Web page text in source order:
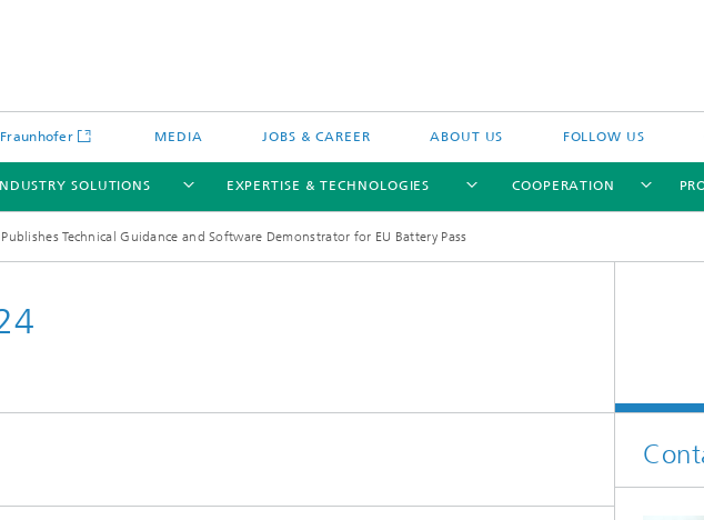
Fraunhofer MEDIA JOBS & CAREER ABOUT US FOLLOW US
SOLUTIONS EXPERTISE & TECHNOLOGIES COOPERATION
Technical Guidance and Software Demonstrator for EU Battery Pass